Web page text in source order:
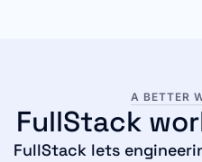
A BETTER
FullStack
FullStack lets